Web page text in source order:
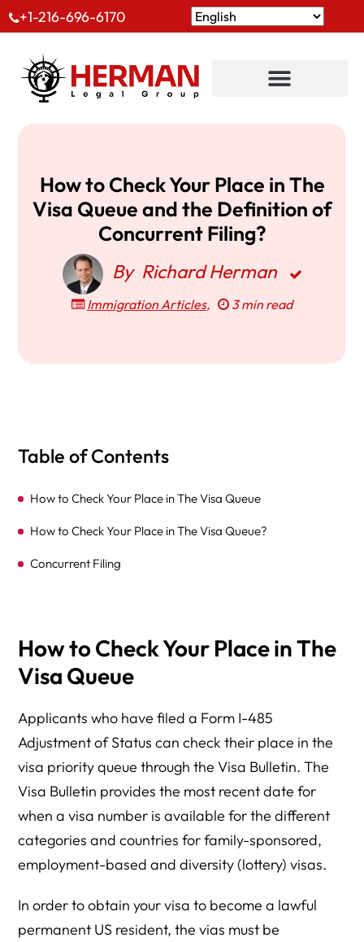
+1-216-696-6170
How to Check Your Place in The
Visa Queue and the Definition of
Concurrent Filing?
By Richard Herman
Immigration Articles, 3 min read
Table of Contents
How to Check Your Place in The Visa Queue
How to Check Your Place in The Visa Queue?
Concurrent Filing
How to Check Your Place in The
Visa Queue
Applicants who have filed a Form I-485
Adjustment of Status can check their place in the
visa priority queue through the Visa Bulletin. The
Visa Bulletin provides the most recent date for
when a visa number is available for the different
categories and countries for family-sponsored,
employment-based and diversity (lottery) visas.
In order to obtain your visa to become a lawful
permanent US resident, the vias must be